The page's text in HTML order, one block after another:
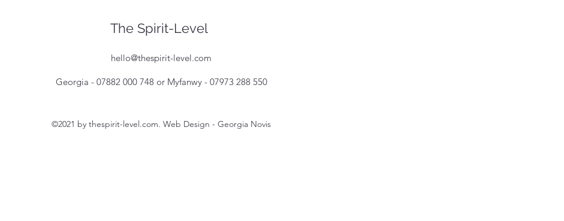
The Spirit-Level
hello@thespirit-level.com
Georgia - 07882 000 748 or Myfanwy - 07973 288 550
©2021 by thespirit-level.com. Web Design - Georgia Novis